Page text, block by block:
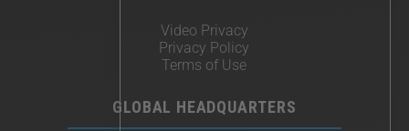
Video Privacy
Privacy Policy
Terms of Use
GLOBAL HEADQUARTERS